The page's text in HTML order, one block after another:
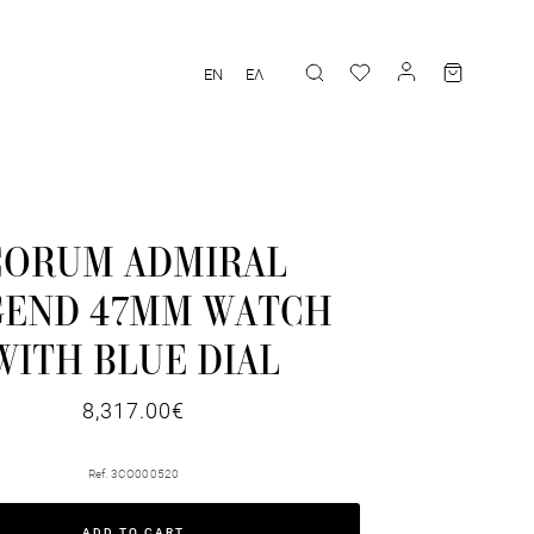
EN ΕΛ
ADMIRAL
47MM WATCH
BLUE DIAL
8,317.00€
Ref. 3CO000520